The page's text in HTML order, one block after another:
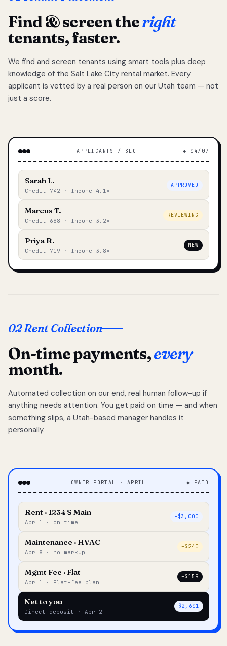
Find & screen theright
tenants, faster.
We find and screen tenants using smart tools plus deep
knowledge of the Salt Lake City rental market. Every
applicant is vetted by a real person on our Utah team — not
just a score.
APPLICANTS / SLC ◆ 04/07
Sarah L.
Credit 742 · Income 4.1×
APPROVED
Marcus T.
Credit 688 · Income 3.2×
REVIEWING
Priya R.
Credit 719 · Income 3.8×
NEW
02 Rent Collection
On-time payments,every
month.
Automated collection on our end, real human follow-up if
anything needs attention. You get paid on time — and when
something slips, a Utah-based manager handles it
personally.
OWNER PORTAL · APRIL ◆ PAID
Rent · 1234 S Main
Apr 1 · on time
+$3,000
Maintenance · HVAC
Apr 8 · no markup
–$240
Mgmt Fee · Flat
Apr 1 · Flat-fee plan
–$159
Net to you
Direct deposit · Apr 2
$2,601